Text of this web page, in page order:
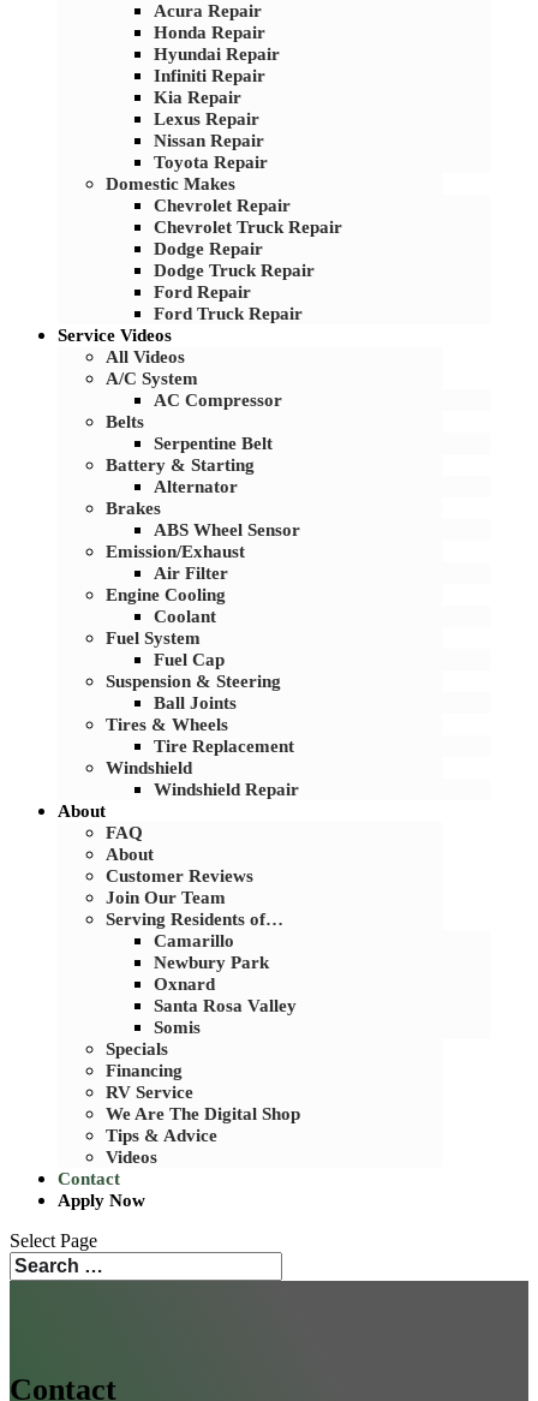
Acura Repair
Honda Repair
Hyundai Repair
Infiniti Repair
Kia Repair
Lexus Repair
Nissan Repair
Toyota Repair
Domestic Makes
Chevrolet Repair
Chevrolet Truck Repair
Dodge Repair
Dodge Truck Repair
Ford Repair
Ford Truck Repair
Service Videos
All Videos
A/C System
AC Compressor
Belts
Serpentine Belt
Battery & Starting
Alternator
Brakes
ABS Wheel Sensor
Emission/Exhaust
Air Filter
Engine Cooling
Coolant
Fuel System
Fuel Cap
Suspension & Steering
Ball Joints
Tires & Wheels
Tire Replacement
Windshield
Windshield Repair
About
FAQ
About
Customer Reviews
Join Our Team
Serving Residents of…
Camarillo
Newbury Park
Oxnard
Santa Rosa Valley
Somis
Specials
Financing
RV Service
We Are The Digital Shop
Tips & Advice
Videos
Contact
Apply Now
Select Page
Search
for...
Contact